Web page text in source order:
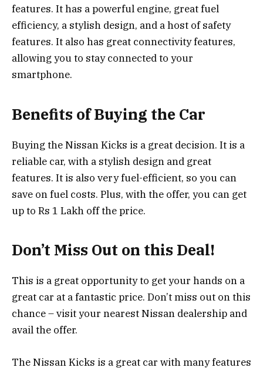
features. It has a powerful engine, great fuel
efficiency, a stylish design, and a host of safety
features. It also has great connectivity features,
allowing you to stay connected to your
smartphone.
Benefits of Buying the Car
Buying the Nissan Kicks is a great decision. It is a
reliable car, with a stylish design and great
features. It is also very fuel-efficient, so you can
save on fuel costs. Plus, with the offer, you can get
up to Rs 1 Lakh off the price.
Don’t Miss Out on this Deal!
This is a great opportunity to get your hands on a
great car at a fantastic price. Don’t miss out on this
chance – visit your nearest Nissan dealership and
avail the offer.
The Nissan Kicks is a great car with many features